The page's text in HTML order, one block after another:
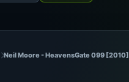
Neil Moore - HeavensGate 099 [2010]